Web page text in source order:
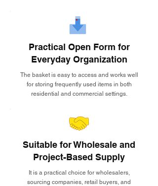
Practical Open Form for
Everyday Organization
The basket is easy to access and works well
for storing frequently used items in both
residential and commercial settings.
Suitable for Wholesale and
Project-Based Supply
It is a practical choice for wholesalers,
sourcing companies, retail buyers, and